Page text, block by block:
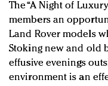
The “A Night of
members an
Land Rover models
Stoking new and old
effusive evenings
environment is an